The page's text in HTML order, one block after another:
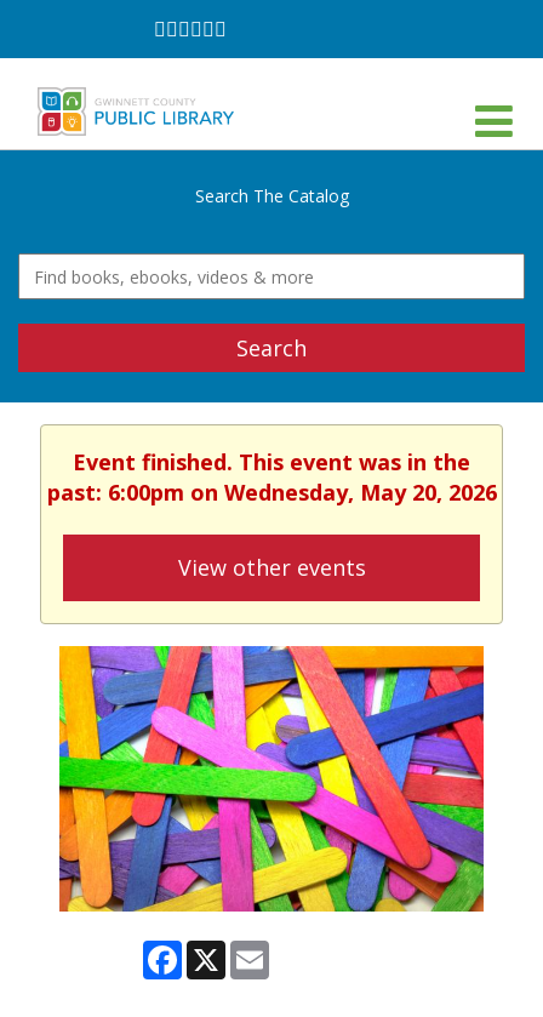
Follow
on
Follow
on
Follow
on
Follow
on
Follow
onon
Search The Catalog
Search
Event finished. This event was in the
past: 6:00pm on Wednesday, May 20, 2026
View other events
Facebook
X